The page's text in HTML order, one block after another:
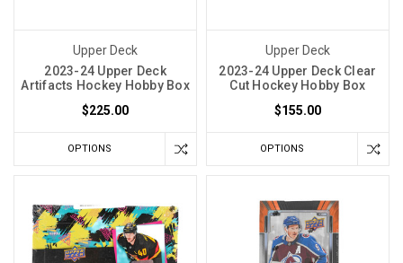
Upper Deck
2023-24 Upper Deck
Artifacts Hockey Hobby Box
$225.00
OPTIONS
Upper Deck
2023-24 Upper Deck Clear
Cut Hockey Hobby Box
$155.00
OPTIONS